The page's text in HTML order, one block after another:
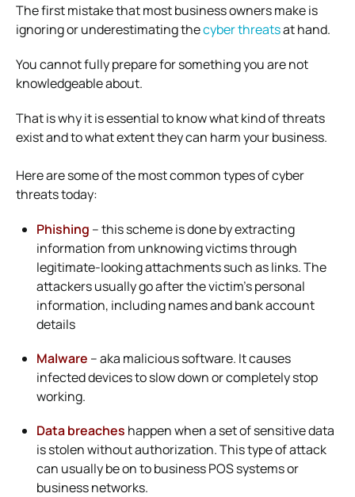
The first mistake that most business owners make is
ignoring or underestimating thecyber threatsat hand.
You cannot fully prepare for something you are not
knowledgeable about.
That is why it is essential to know what kind of threats
exist and to what extent they can harm your business.
Here are some of the most common types of cyber
threats today:
Phishing – this scheme is done by extracting
information from unknowing victims through
legitimate-looking attachments such as links. The
attackers usually go after the victim’s personal
information, including names and bank account
details
Malware – aka malicious software. It causes
infected devices to slow down or completely stop
working.
Data breaches happen when a set of sensitive data
is stolen without authorization. This type of attack
can usually be on to business POS systems or
business networks.